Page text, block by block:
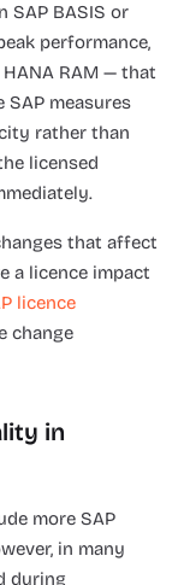
SAP BASIS or
performance,
RAM — that
SAP measures
rather than
licensed
that affect
a licence impact
licence
change
in
more SAP
in many
during